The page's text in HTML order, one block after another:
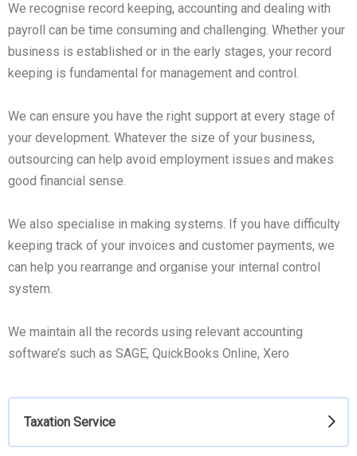
We recognise record keeping, accounting and dealing with
payroll can be time consuming and challenging. Whether your
business is established or in the early stages, your record
keeping is fundamental for management and control.
We can ensure you have the right support at every stage of
your development. Whatever the size of your business,
outsourcing can help avoid employment issues and makes
good financial sense.
We also specialise in making systems. If you have difficulty
keeping track of your invoices and customer payments, we
can help you rearrange and organise your internal control
system.
We maintain all the records using relevant accounting
software’s such as SAGE, QuickBooks Online, Xero
Taxation Service